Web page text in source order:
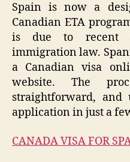
Spain is now a
Canadian ETA
is due to recent
immigration law.
a Canadian visa
website. The
straightforward, and
application in just a
CANADA VISA FOR